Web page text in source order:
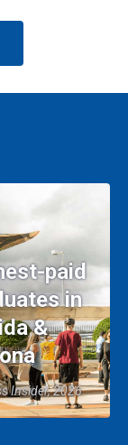
paid
in
&
Insider, 2026